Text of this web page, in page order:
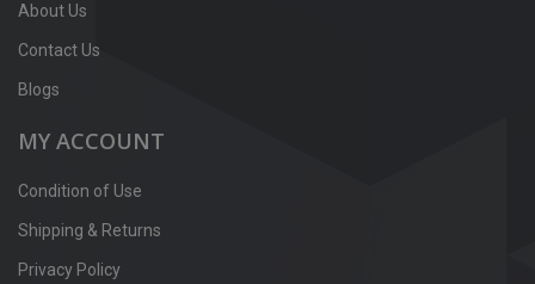
About Us
Contact Us
Blogs
MY ACCOUNT
Condition of Use
Shipping & Returns
Privacy Policy